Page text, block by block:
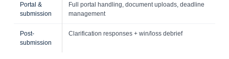
Portal &
submission
Full portal handling, document uploads, deadline
management
Post-
submission
Clarification responses + win/loss debrief